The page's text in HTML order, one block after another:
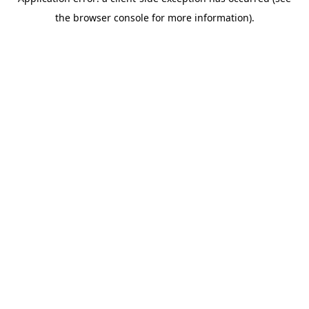
the browser console for more information).